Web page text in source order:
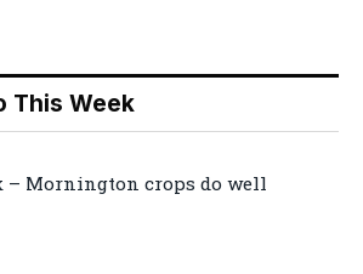
This Week
– Mornington crops do well